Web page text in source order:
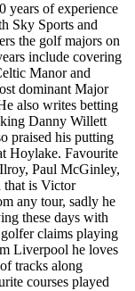
years of experience
Sky Sports and
the golf majors on
include covering
Manor and
dominant Major
also writes betting
Danny Willett
praised his putting
Hoylake. Favourite
Paul McGinley,
that is Victor
any tour, sadly he
these days with
claims playing
Liverpool he loves
tracks along
courses played